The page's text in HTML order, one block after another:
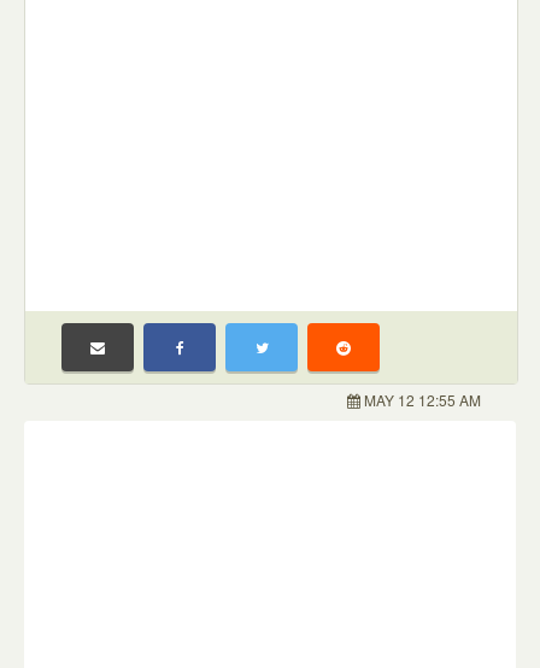
MAY 12 12:55 AM